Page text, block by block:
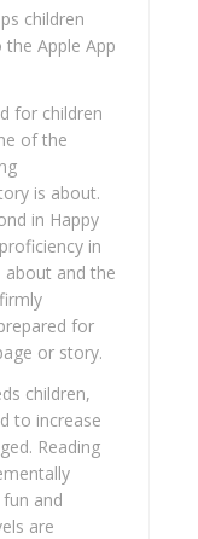
children
Apple App
for children
of the
is about.
in Happy
in
about and the
for
or story.
children,
to increase
Reading
and
are